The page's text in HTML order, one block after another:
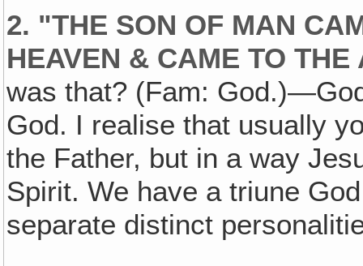
2. "THE SON OF MAN
HEAVEN & CAME TO THE
was that? (Fam:
God. I realise that usually
the Father, but in a way
Spirit. We have a triune
separate distinct